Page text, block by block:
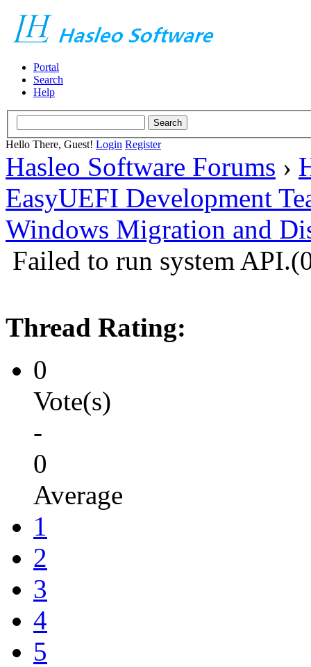
Portal
Search
Help
Hello There, Guest! Login Register
Hasleo Software Forums ›
EasyUEFI Development
Windows Migration and
Failed to run system
Thread Rating:
0
Vote(s)
-
0
Average
1
2
3
4
5